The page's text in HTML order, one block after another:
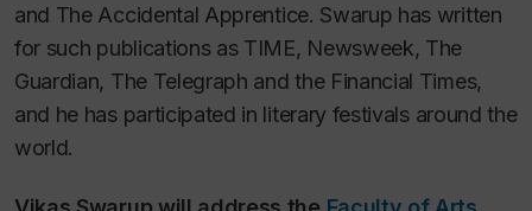
and The Accidental Apprentice. Swarup has written
for such publications as TIME, Newsweek, The
Guardian, The Telegraph and theFinancial Times,
and he has participated in literary festivals around the
world.